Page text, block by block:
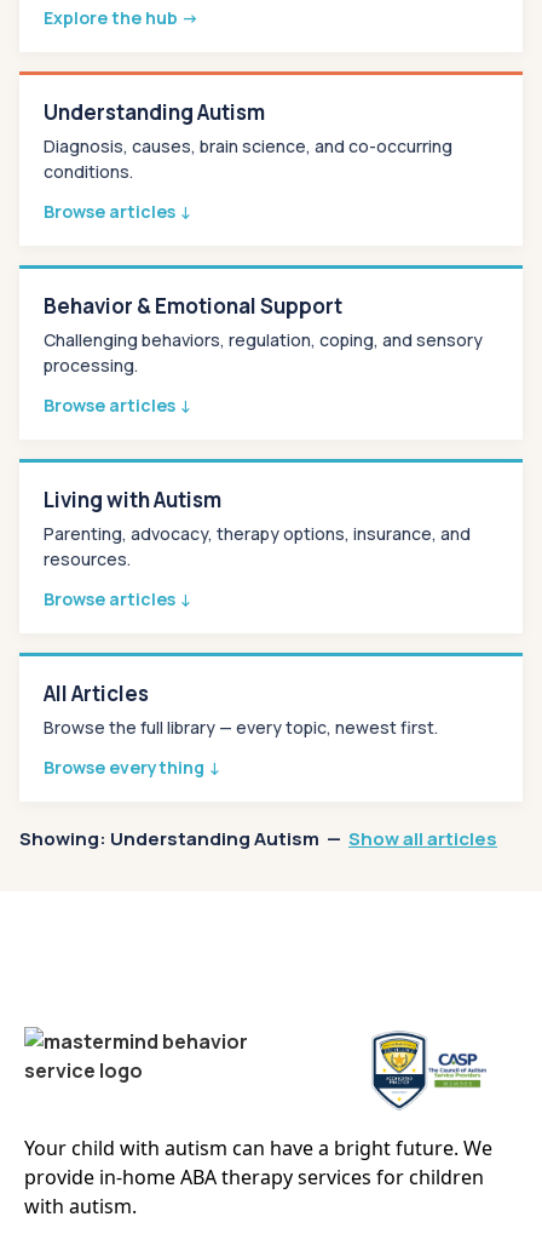
Explore the hub →
Understanding Autism
Diagnosis, causes, brain science, and co-occurring
conditions.
Browse articles ↓
Behavior & Emotional Support
Challenging behaviors, regulation, coping, and sensory
processing.
Browse articles ↓
Living with Autism
Parenting, advocacy, therapy options, insurance, and
resources.
Browse articles ↓
All Articles
Browse the full library — every topic, newest first.
Browse everything ↓
Showing: Understanding Autism — Show all articles
Your child with autism can have a bright future. We
provide in-home ABA therapy services for children
with autism.